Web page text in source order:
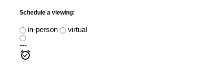
Schedule a viewing:
in-person
virtual
---